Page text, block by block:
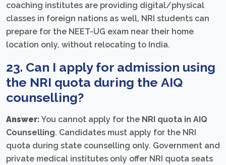
coaching institutes are providing digital/physical
classes in foreign nations as well, NRI students can
prepare for the NEET-UG exam near their home
location only, without relocating to India.
23. Can I apply for admission using
the NRI quota during the AIQ
counselling?
Answer: You cannot apply for the NRI quota in AIQ
Counselling. Candidates must apply for the NRI
quota during state counselling only. Government and
private medical institutes only offer NRI quota seats